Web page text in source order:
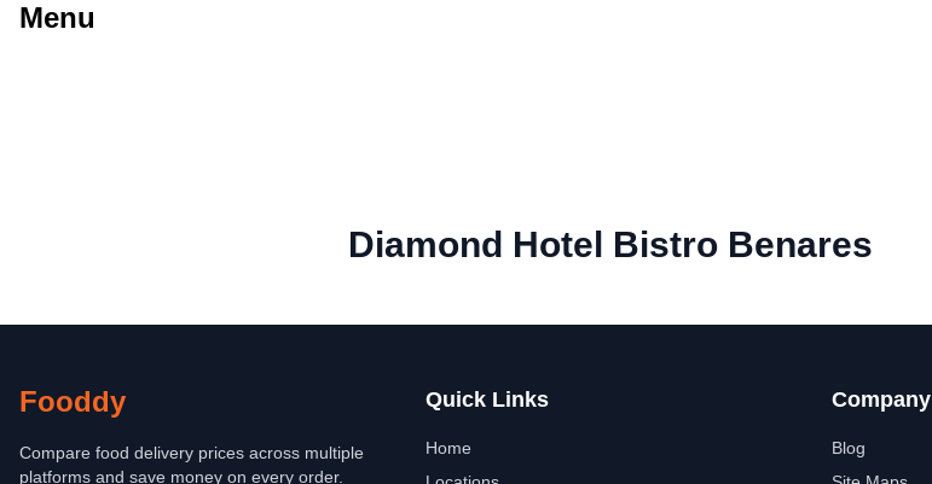
Menu
Diamond Hotel Bistro Benares
Fooddy
Compare food delivery prices across multiple
platforms and save money on every order.
Quick Links
Home
Company
Blog